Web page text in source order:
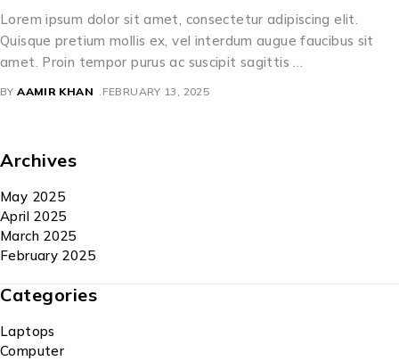
Lorem ipsum dolor sit amet, consectetur adipiscing elit.
Quisque pretium mollis ex, vel interdum augue faucibus sit
amet. Proin tempor purus ac suscipit sagittis …
BY AAMIR KHAN FEBRUARY 13, 2025
Archives
May 2025
April 2025
March 2025
February 2025
Categories
Laptops
Computer